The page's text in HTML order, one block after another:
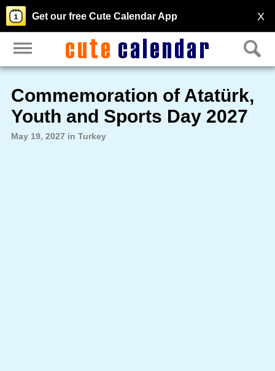
X
Get our free Cute Calendar App
Commemoration of Atatürk,
Youth and Sports Day 2027
May 19, 2027 in Turkey